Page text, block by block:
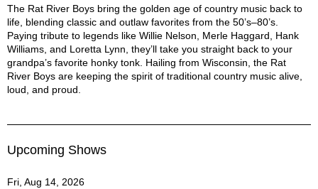
Eagles - Take it Easy
Elvis - That’s alright mama
George Jones - The Race is On
George Strait - All My Exes Live in Texas
Hank Williams - Move it on over
Hank Williams - Your Cheatin’ Heart
Jerry Reed - East Bound and Down
Johnny Cash - Folsom Prison
Rat River Boys Description
The Rat River Boys bring the golden age of country music back to
life, blending classic and outlaw favorites from the 50’s–80’s.
Paying tribute to legends like Willie Nelson, Merle Haggard, Hank
Williams, and Loretta Lynn, they’ll take you straight back to your
grandpa’s favorite honky tonk. Hailing from Wisconsin, the Rat
River Boys are keeping the spirit of traditional country music alive,
loud, and proud.
Upcoming Shows
Fri, Aug 14, 2026